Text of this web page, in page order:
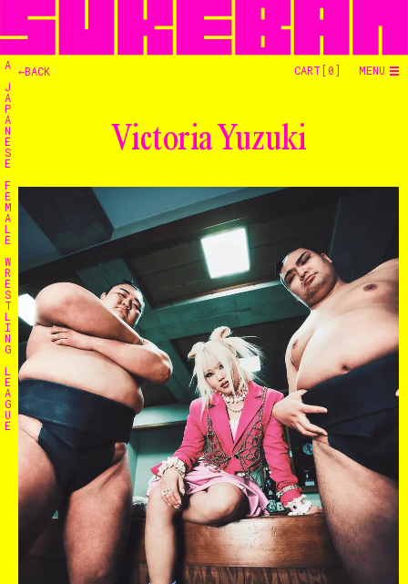
CART[0] MENU
A
J
A
P
A
N
E
S
E
F
E
M
A
L
E
W
R
E
S
T
L
I
N
G
L
E
A
G
U
E
←BACK
Victoria Yuzuki